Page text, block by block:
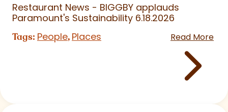
Restaurant News - BIGGBY applauds
Paramount's Sustainability 6.18.2026
Tags: People, Places Read More